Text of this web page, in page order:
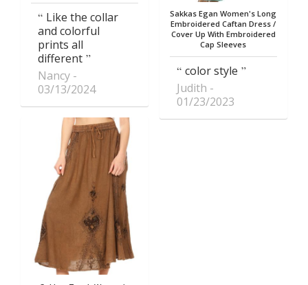
Like the collar
and colorful
prints all
different
Nancy
03/13/2024
Sakkas Egan Women's Long
Embroidered Caftan Dress /
Cover Up With Embroidered
Cap Sleeves
color style
Judith
01/23/2023